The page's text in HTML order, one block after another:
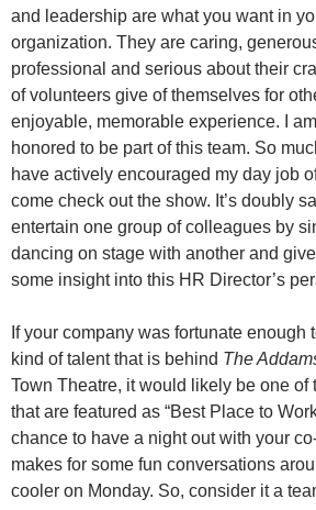
and leadership are what you want in
organization. They are caring,
professional and serious about their
of volunteers give of themselves for
enjoyable, memorable experience. I
honored to be part of this team. So
have actively encouraged my day job
come check out the show. It’s doubly
entertain one group of colleagues by
dancing on stage with another and
some insight into this HR Director’s
If your company was fortunate enough
kind of talent that is behind The
Town Theatre, it would likely be one of
that are featured as “Best Place to
chance to have a night out with your
makes for some fun conversations
cooler on Monday. So, consider it a